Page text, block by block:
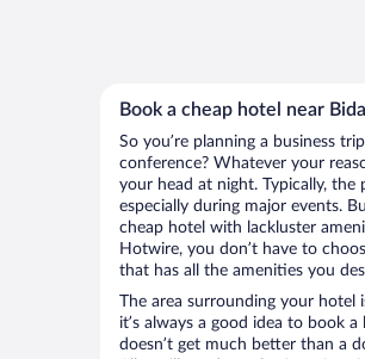
Book a cheap hotel near
So you’re planning a business
conference? Whatever your
your head at night. Typically, the
especially during major events.
cheap hotel with lackluster
Hotwire, you don’t have to
that has all the amenities you
The area surrounding your
it’s always a good idea to book
doesn’t get much better than a